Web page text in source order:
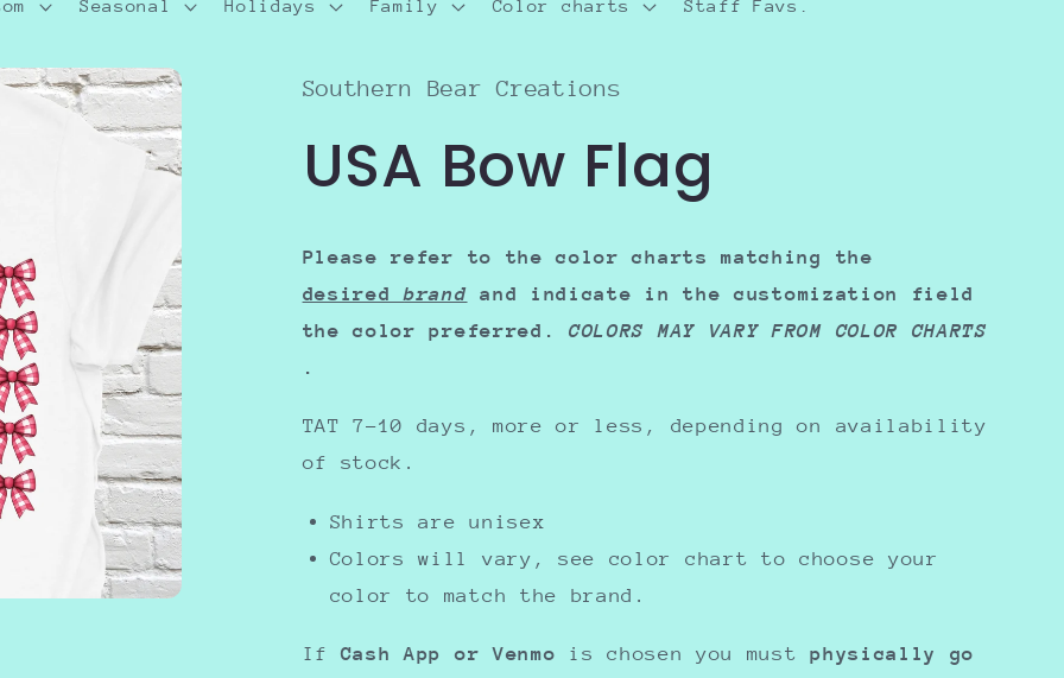
Seasonal Holidays Family Color charts Staff Favs.
Southern Bear Creations
USA Bow Flag
Please refer to the color charts matching the
desiredbrand and indicate in the
customization field
the color preferred.COLORS MAY VARY FROM COLOR CHARTS
.
TAT 7-10 days, more or less, depending on availability
of stock.
Shirts are unisex
Colors will vary, see color chart to choose your
color to match the brand.
If Cash App or Venmo is chosen you must
physically go